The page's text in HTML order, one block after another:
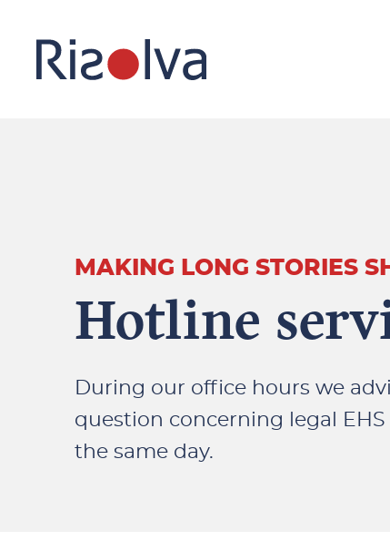
MAKING LONG STORIES
Hotline
During our office hours we
question concerning legal
the same day.